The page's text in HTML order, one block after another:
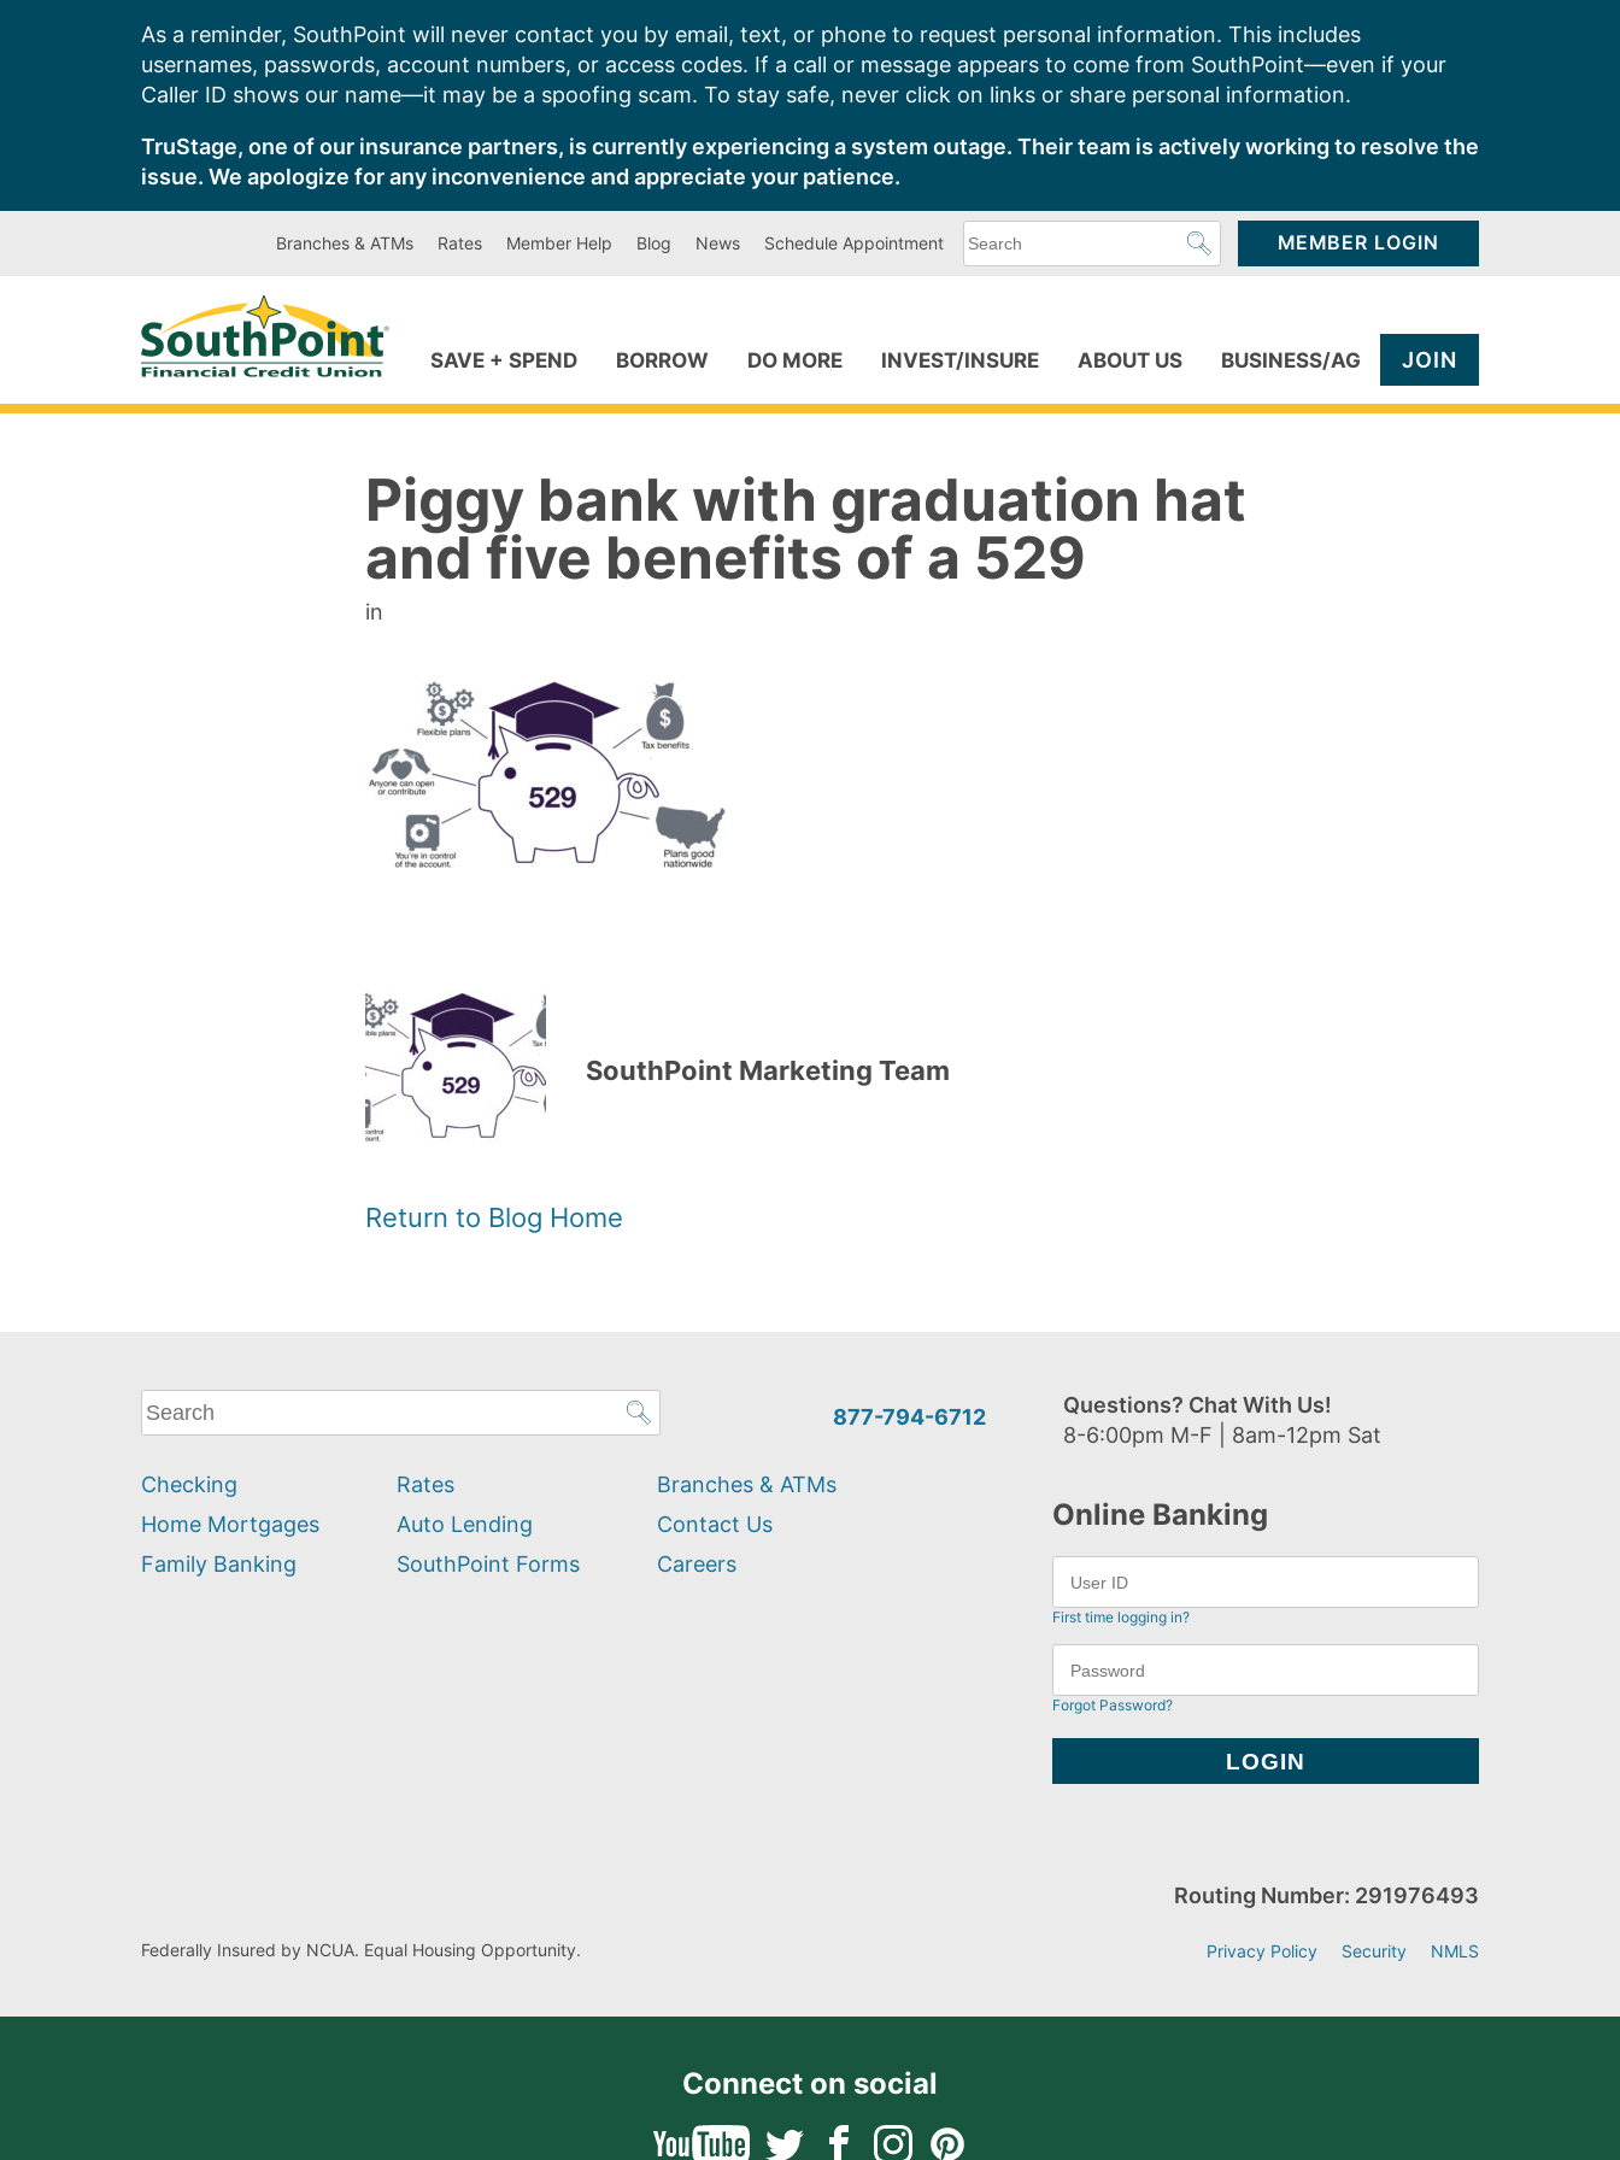
As a reminder, SouthPoint will never contact you by email, text, or phone to request personal information. This includes
usernames, passwords, account numbers, or access codes. If a call or message appears to come from SouthPoint—even if your
Caller ID shows our name—it may be a spoofing scam. To stay safe, never click on links or share personal information.
TruStage, one of our insurance partners, is currently experiencing a system outage. Their team is actively working to resolve the
issue. We apologize for any inconvenience and appreciate your patience.
Branches & ATMs Rates Member Help Blog News Schedule Appointment
can
MEMBER LOGIN
SAVE + SPEND BORROW DO MORE INVEST/INSURE ABOUT US BUSINESS/AG JOIN
Piggy bank with graduation hat
and five benefits of a 529
in
SouthPoint Marketing Team
Return to Blog Home
What
can
help
you
find?
877-794-6712
Questions? Chat With Us!
8-6:00pm M-F | 8am-12pm Sat
Checking
Home Mortgages
Family Banking
Rates
Auto Lending
SouthPoint Forms
Branches & ATMs
Contact Us
Careers
Online Banking
First time logging in?
Forgot Password?
Federally Insured by NCUA. Equal Housing Opportunity.
Routing Number: 291976493
Privacy Policy Security NMLS
Connect on social